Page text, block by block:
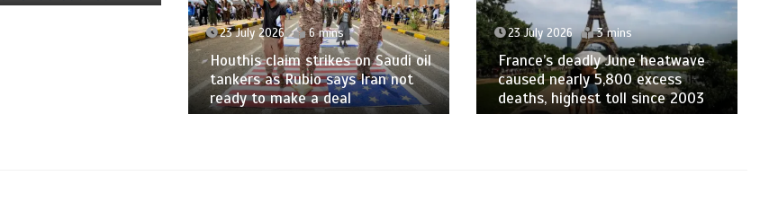
23 July 2026 6 mins
Houthis claim strikes on Saudi oil
tankers as Rubio says Iran not
ready to make a deal
23 July 2026 3 mins
France’s deadly June heatwave
caused nearly 5,800 excess
deaths, highest toll since 2003